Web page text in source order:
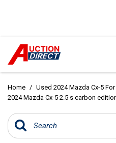
Home / Used 2024 Mazda Cx-5
2024 Mazda Cx-5 2.5 s carbon